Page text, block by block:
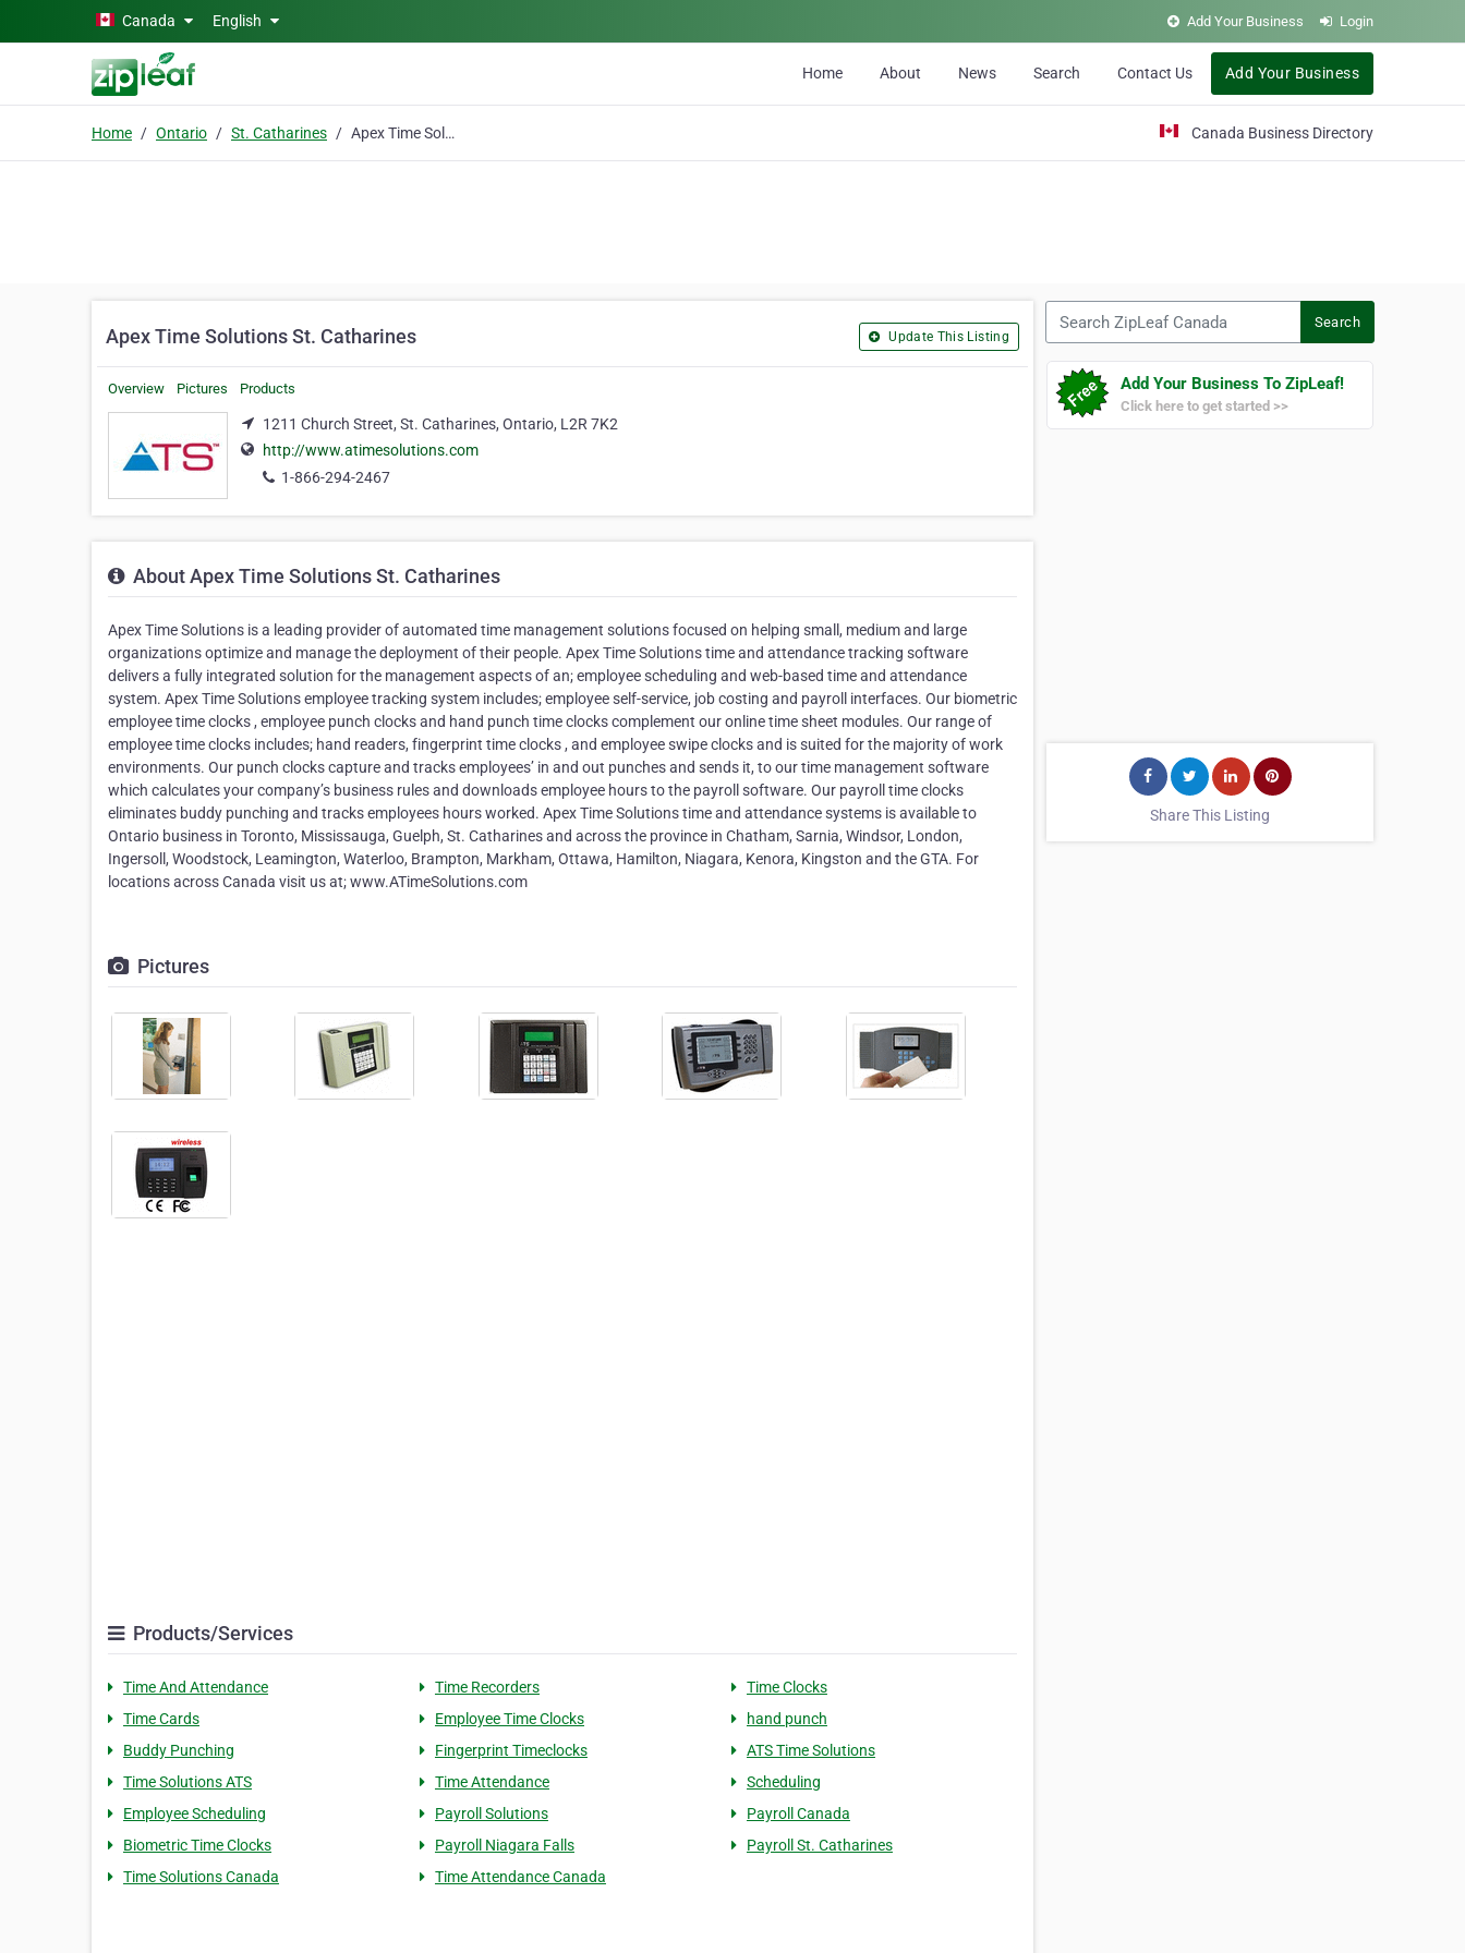
Skip to main contentCanada English Add Your Business Login
Home About News Search Contact Us Add Your Business
Home Ontario St. Catharines Apex Time Solutions St. Catharines Canada Business Directory
Apex Time Solutions St. Catharines Update This Listing
Overview Pictures Products
1211 Church Street, St. Catharines, Ontario, L2R 7K2
http://www.atimesolutions.com
1-866-294-2467
About Apex Time Solutions St. Catharines
Apex Time Solutions is a leading provider of automated time management solutions focused on helping small, medium and large
organizations optimize and manage the deployment of their people. Apex Time Solutions time and attendance tracking software
delivers a fully integrated solution for the management aspects of an; employee scheduling and web-based time and attendance
system. Apex Time Solutions employee tracking system includes; employee self-service, job costing and payroll interfaces. Our biometric
employee time clocks , employee punch clocks and hand punch time clocks complement our online time sheet modules. Our range of
employee time clocks includes; hand readers, fingerprint time clocks , and employee swipe clocks and is suited for the majority of work
environments. Our punch clocks capture and tracks employees’ in and out punches and sends it, to our time management software
which calculates your company’s business rules and downloads employee hours to the payroll software. Our payroll time clocks
eliminates buddy punching and tracks employees hours worked. Apex Time Solutions time and attendance systems is available to
Ontario business in Toronto, Mississauga, Guelph, St. Catharines and across the province in Chatham, Sarnia, Windsor, London,
Ingersoll, Woodstock, Leamington, Waterloo, Brampton, Markham, Ottawa, Hamilton, Niagara, Kenora, Kingston and the GTA. For
locations across Canada visit us at; www.ATimeSolutions.com
Pictures
Products/Services
Time And Attendance Time Recorders
Time Clocks
Time Cards
Employee Time Clocks
hand punch
Buddy Punching
Fingerprint Timeclocks
ATS Time Solutions
Time Solutions ATS
Time Attendance
Scheduling
Employee Scheduling
Payroll Solutions
Payroll Canada
Biometric Time Clocks
Payroll Niagara Falls
Payroll St. Catharines
Time Solutions Canada
Time Attendance Canada
Search
Add Your Business To ZipLeaf!
Click here to get started >>
Share This Listing